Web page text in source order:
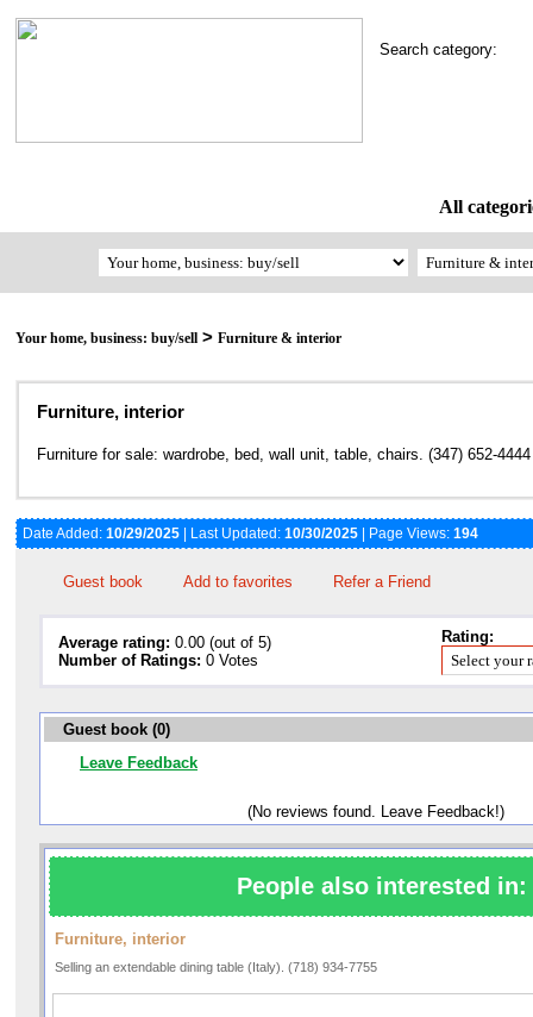
Search category:
All
Your home, business: buy/sell > Furniture & interior
Furniture, interior
Furniture for sale: wardrobe, bed, wall unit, table, chairs. (347) 652-4444
Date Added: 10/29/2025 | Last Updated: 10/30/2025 | Page Views: 194
Guest book Add to favorites Refer a Friend
Average rating: 0.00 (out of 5)
Number of Ratings: 0 Votes
Rating:
Guest book (0)
Leave Feedback
(No reviews found. Leave Feedback!)
People also interested in:
Furniture, interior
Selling an extendable dining table (Italy). (718) 934-7755